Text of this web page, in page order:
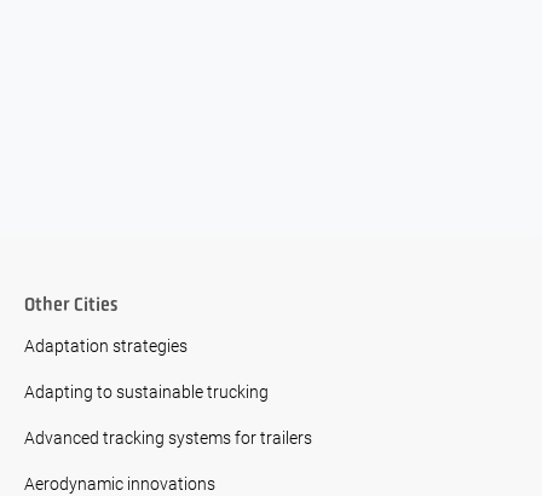
Other Cities
Adaptation strategies
Adapting to sustainable trucking
Advanced tracking systems for trailers
Aerodynamic innovations